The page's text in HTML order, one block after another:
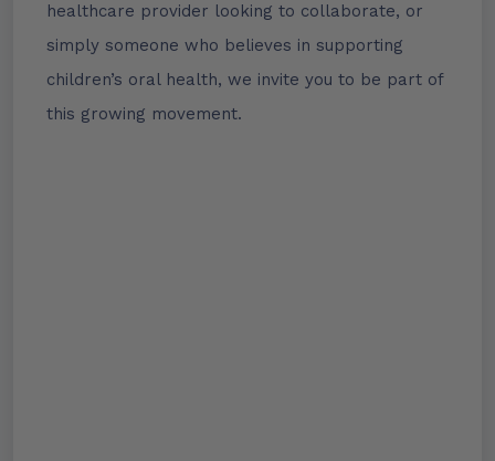
healthcare provider looking to collaborate, or
simply someone who believes in supporting
children’s oral health, we invite you to be part of
this growing movement.